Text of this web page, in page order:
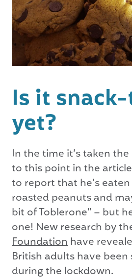
Is it
yet?
In the time it’s taken
to this point in the
to report that he’s
roasted peanuts and
bit of Toblerone” – but
one! New research by
Foundationhave
British adults have
during the lockdown.